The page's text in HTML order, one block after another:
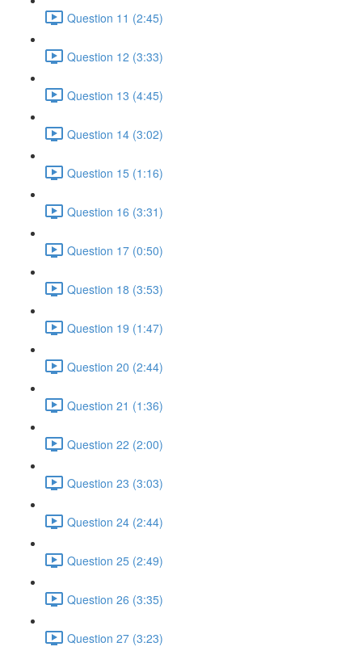
Question 11 (2:45)
Question 12 (3:33)
Question 13 (4:45)
Question 14 (3:02)
Question 15 (1:16)
Question 16 (3:31)
Question 17 (0:50)
Question 18 (3:53)
Question 19 (1:47)
Question 20 (2:44)
Question 21 (1:36)
Question 22 (2:00)
Question 23 (3:03)
Question 24 (2:44)
Question 25 (2:49)
Question 26 (3:35)
Question 27 (3:23)